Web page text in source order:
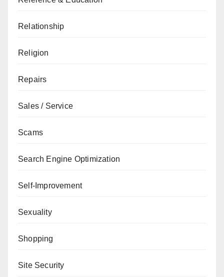
Relationship
Religion
Repairs
Sales / Service
Scams
Search Engine Optimization
Self-Improvement
Sexuality
Shopping
Site Security